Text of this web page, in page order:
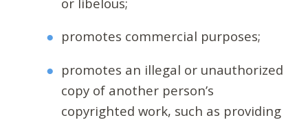
promotes commercial purposes;
promotes an illegal or unauthorized
copy of another person’s
copyrighted work, such as providing